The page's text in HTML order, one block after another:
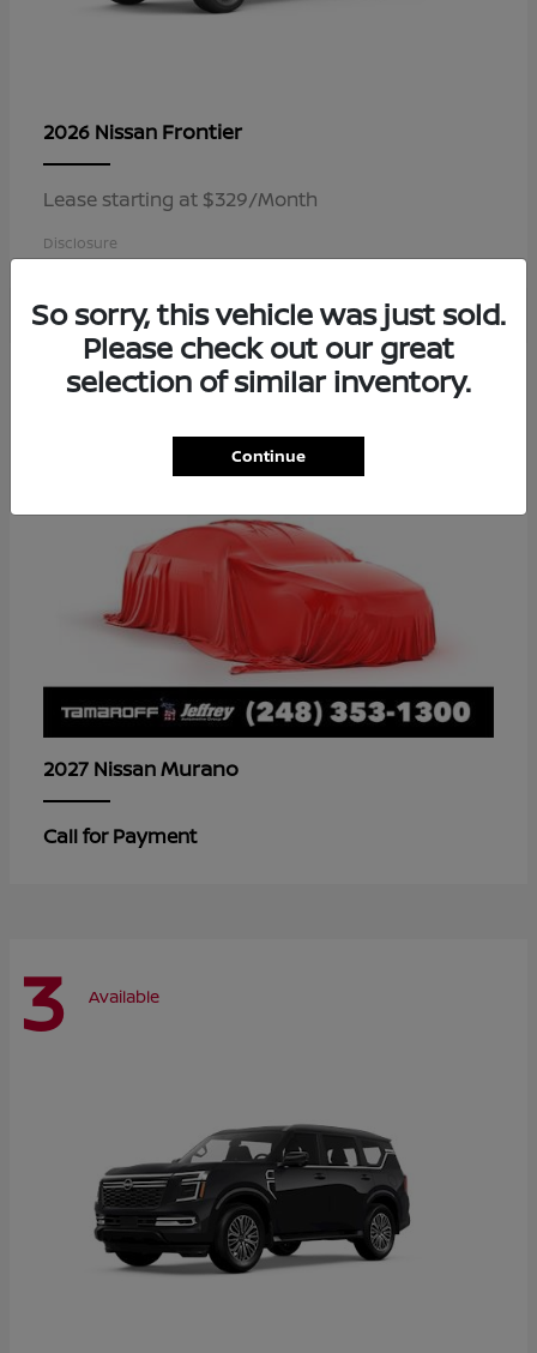
2026 Nissan Frontier
Lease starting at $329/Month
Disclosure
Available
2027 NissanMurano
Call for Payment
3 Available
So sorry, this vehicle was just sold.
Please check out our great
selection of similar inventory.
Continue